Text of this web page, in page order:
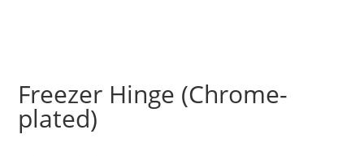
Freezer Hinge (Chrome-
plated)